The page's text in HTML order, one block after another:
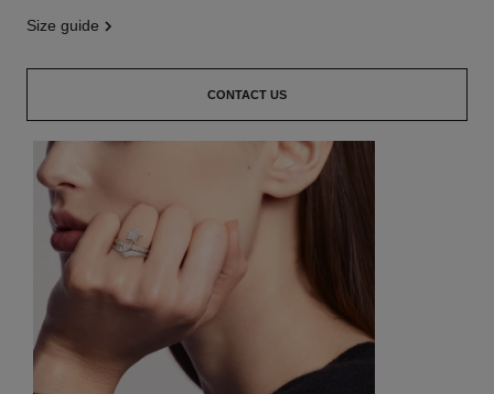
size guide
CONTACT US